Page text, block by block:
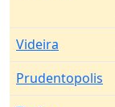
Videira
Prudentopolis